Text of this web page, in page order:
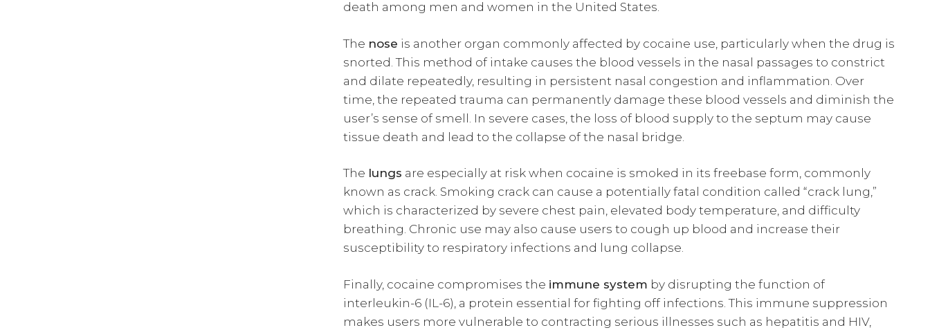
death among men and women in the United States.
The nose is another organ commonly affected by cocaine use, particularly when the drug is
snorted. This method of intake causes the blood vessels in the nasal passages to constrict
and dilate repeatedly, resulting in persistent nasal congestion and inflammation. Over
time, the repeated trauma can permanently damage these blood vessels and diminish the
user’s sense of smell. In severe cases, the loss of blood supply to the septum may cause
tissue death and lead to the collapse of the nasal bridge.
The lungs are especially at risk when cocaine is smoked in its freebase form, commonly
known as crack. Smoking crack can cause a potentially fatal condition called “crack lung,”
which is characterized by severe chest pain, elevated body temperature, and difficulty
breathing. Chronic use may also cause users to cough up blood and increase their
susceptibility to respiratory infections and lung collapse.
Finally, cocaine compromises the immune system by disrupting the function of
interleukin-6 (IL-6), a protein essential for fighting off infections. This immune suppression
makes users more vulnerable to contracting serious illnesses such as hepatitis and HIV,